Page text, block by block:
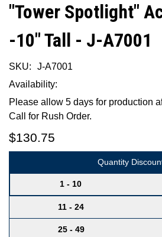
"Tower Spotlight"
-10" Tall - J-A7001
SKU:
J-A7001
Availability:
Please allow 5 days for production
Call for Rush Order.
$130.75
Quantity
1 - 10
11 - 24
25 - 49